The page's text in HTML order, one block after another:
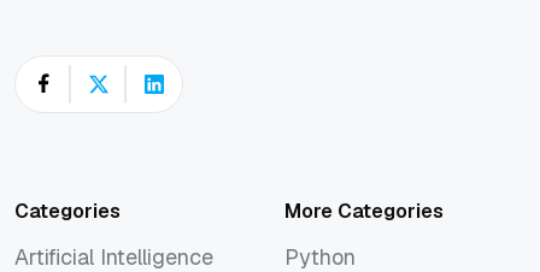
Categories
Artificial Intelligence
More Categories
Python